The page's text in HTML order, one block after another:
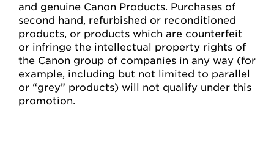
and genuine Canon Products. Purchases of
second hand, refurbished or reconditioned
products, or products which are counterfeit
or infringe the intellectual property rights of
the Canon group of companies in any way (for
example, including but not limited to parallel
or “grey” products) will not qualify under this
promotion.